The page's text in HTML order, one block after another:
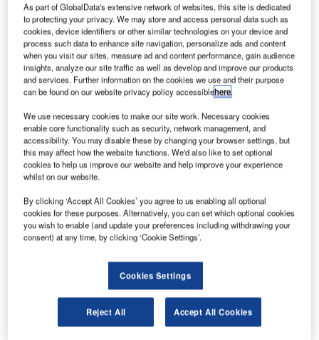
Credit: sdecoret/Shutterstock
C oncept:American cloud-based digital solutions
provider for banks and credit unions Alkami
Technology announced that its domestic client,
ABNB Federal Credit Union has launched the
BioCatch Solution through the Alkami Platform. It employs
fraud mitigation technology to safeguard its users against
cybercrime and fraud attacks. The collaboration with
Alkami enables financial institutions to protect their
experience.
Nature of Disruption:The BioCatch solution analyses
mouse movements, typing cadence, and screen interaction
with account creation and continuing throughout each
online session. BioCatch detects and alerts the financial
institution to genuine or fraudulent behavior by using
machine learning to generate a risk score. The technology
As part of GlobalData's extensive network of websites, this site is dedicated
to protecting your privacy. We may store and access personal data such as
cookies, device identifiers or other similar technologies on your device and
process such data to enhance site navigation, personalize ads and content
when you visit our sites, measure ad and content performance, gain audience
insights, analyze our site traffic as well as develop and improve our products
and services. Further information on the cookies we use and their purpose
can be found on our website privacy policy accessiblehere.
We use necessary cookies to make our site work. Necessary cookies
enable core functionality such as security, network management, and
accessibility. You may disable these by changing your browser settings, but
this may affect how the website functions. We'd also like to set optional
cookies to help us improve our website and help improve your experience
whilst on our website.
By clicking ‘Accept All Cookies’ you agree to us enabling all optional
cookies for these purposes. Alternatively, you can set which optional cookies
you wish to enable (and update your preferences including withdrawing your
consent) at any time, by clicking ‘Cookie Settings’.
Cookies Settings
Reject All Accept All Cookies